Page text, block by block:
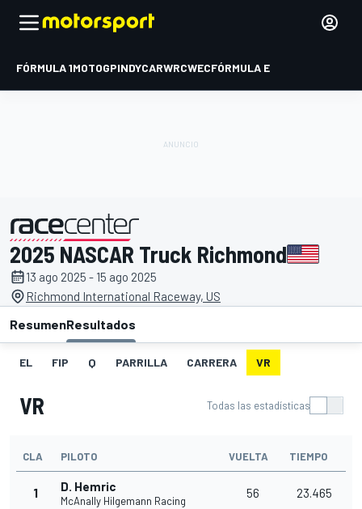
FÓRMULA 1MOTOGPINDYCARWRCWECFÓRMULA E
presentado por
2025 NASCAR Truck Richmond
13 ago 2025 - 15 ago 2025
Richmond International Raceway, US
ResumenResultados
EL FIP Q PARRILLA CARRERA VR
VR Todas las estadísticas
CLA PILOTO VUELTA TIEMPO
1 D. Hemric
McAnally Hilgemann Racing
56 23.465